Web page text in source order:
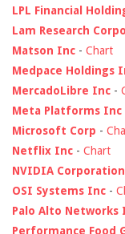
LPL Financial
Lam Research
Matson Inc - Chart
Medpace Holdings
MercadoLibre Inc -
Meta Platforms Inc
Microsoft Corp -
Netflix Inc - Chart
NVIDIA Corporation
OSI Systems Inc -
Palo Alto Networks
Performance Food